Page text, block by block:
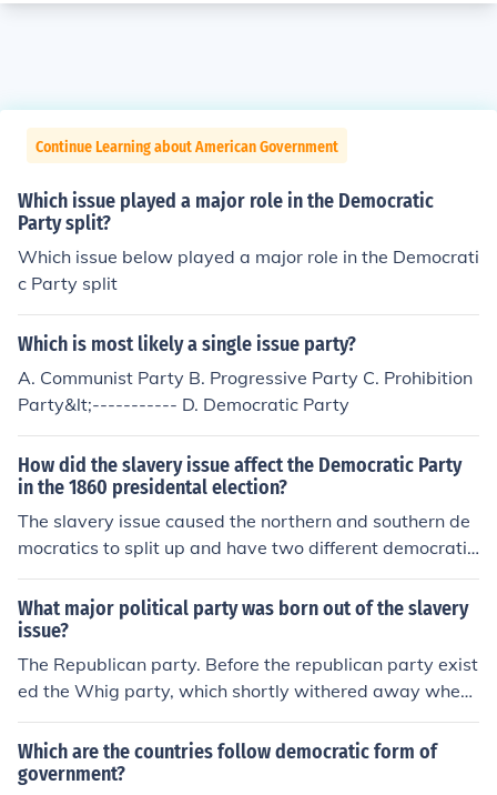
Continue Learning about American Government
Which issue played a major role in the Democratic
Party split?
Which issue below played a major role in the Democrati
c Party split
Which is most likely a single issue party?
A. Communist Party B. Progressive Party C. Prohibition
Party&lt;----------- D. Democratic Party
How did the slavery issue affect the Democratic Party
in the 1860 presidental election?
The slavery issue caused the northern and southern de
mocratics to split up and have two different democratic
parties.
What major political party was born out of the slavery
issue?
The Republican party. Before the republican party exist
ed the Whig party, which shortly withered away when
slavery was first introduced, it could not stand against t
he Democratic Party. Thus giving birth to the Republica
n Party.
Which are the countries follow democratic form of
government?